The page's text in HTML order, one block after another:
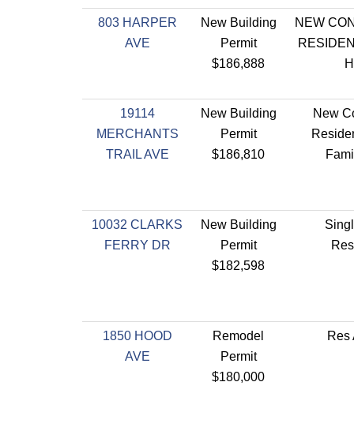
803 HARPER
AVE
New Building
Permit
$186,888
NEW
19114
MERCHANTS
TRAIL AVE
New Building
Permit
$186,810
New
10032 CLARKS
FERRY DR
New Building
Permit
$182,598
1850 HOOD
AVE
Remodel
Permit
$180,000
Res